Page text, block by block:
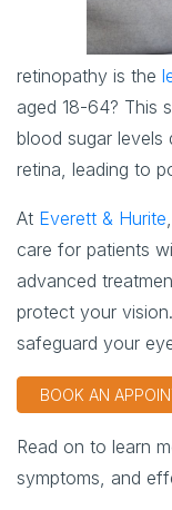
retinopathy is the
aged 18-64? This
blood sugar levels
retina, leading to
At Everett & Hurite
care for patients
advanced
protect your
safeguard your
BOOK AN
Read on to learn
symptoms, and